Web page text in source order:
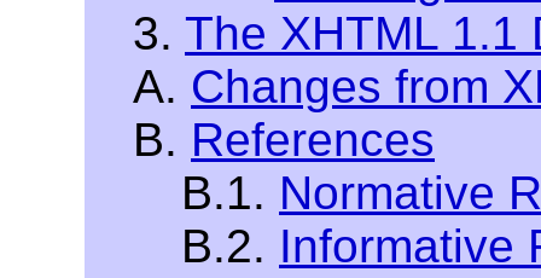
3. The XHTML 1.1
A. Changes from
B. References
B.1. Normative
B.2. Informative